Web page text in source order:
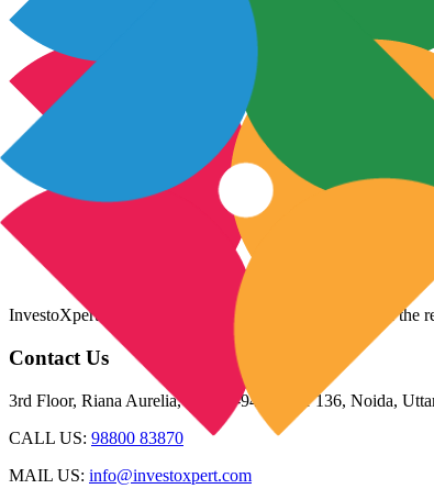
InvestoXpert is one of the fastest-growing companies in the
Contact Us
3rd Floor, Riana Aurelia, Plot 93-94, Sector 136, Noida, Uttar
CALL US: 98800 83870
MAIL US: info@investoxpert.com